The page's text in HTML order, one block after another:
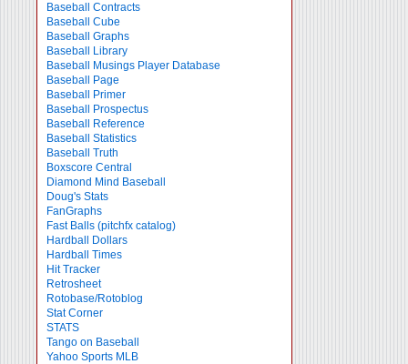
Baseball Contracts
Baseball Cube
Baseball Graphs
Baseball Library
Baseball Musings Player Database
Baseball Page
Baseball Primer
Baseball Prospectus
Baseball Reference
Baseball Statistics
Baseball Truth
Boxscore Central
Diamond Mind Baseball
Doug's Stats
FanGraphs
Fast Balls (pitchfx catalog)
Hardball Dollars
Hardball Times
Hit Tracker
Retrosheet
Rotobase/Rotoblog
Stat Corner
STATS
Tango on Baseball
Yahoo Sports MLB